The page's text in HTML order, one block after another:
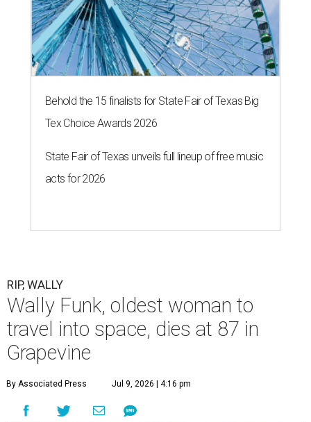
Behold the 15 finalists for State Fair of Texas Big
Tex Choice Awards 2026
State Fair of Texas unveils full lineup of free music
acts for 2026
RIP, WALLY
Wally Funk, oldest woman to
travel into space, dies at 87 in
Grapevine
By Associated Press Jul 9, 2026 | 4:16 pm